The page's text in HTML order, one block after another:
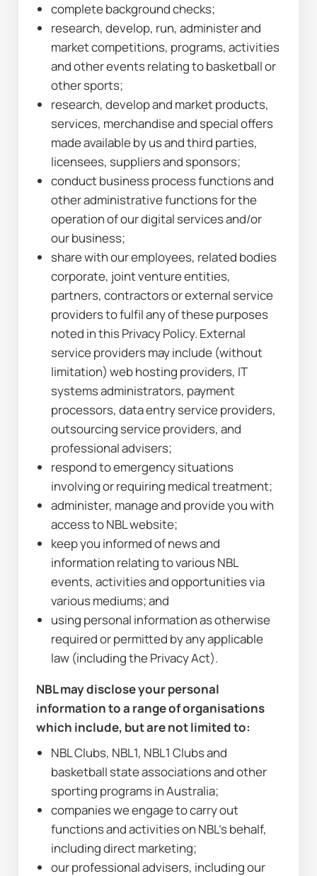
complete background checks;
research, develop, run, administer and
market competitions, programs, activities
and other events relating to basketball or
other sports;
research, develop and market products,
services, merchandise and special offers
made available by us and third parties,
licensees, suppliers and sponsors;
conduct business process functions and
other administrative functions for the
operation of our digital services and/or
our business;
share with our employees, related bodies
corporate, joint venture entities,
partners, contractors or external service
providers to fulfil any of these purposes
noted in this Privacy Policy. External
service providers may include (without
limitation) web hosting providers, IT
systems administrators, payment
processors, data entry service providers,
outsourcing service providers, and
professional advisers;
respond to emergency situations
involving or requiring medical treatment;
administer, manage and provide you with
access to NBL website;
keep you informed of news and
information relating to various NBL
events, activities and opportunities via
various mediums; and
using personal information as otherwise
required or permitted by any applicable
law (including the Privacy Act).
NBL may disclose your personal
information to a range of organisations
which include, but are not limited to:
NBL Clubs, NBL1, NBL1 Clubs and
basketball state associations and other
sporting programs in Australia;
companies we engage to carry out
functions and activities on NBL’s behalf,
including direct marketing;
our professional advisers, including our